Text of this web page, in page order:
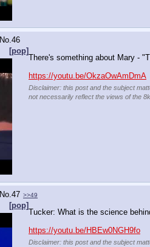
No.46
[pop]
There's something about Mary -
https://youtu.be/OkzaOwAmDmA
Disclaimer: this post and the subject
not necessarily reflect the views of the
No. 47 >>49
[pop]
Tucker: What is the science
https://youtu.be/HBEw0NGH9fo
Disclaimer: this post and the subject